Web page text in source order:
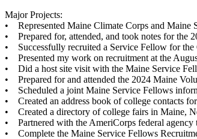
Major Projects:
• Represented Maine Climate Corps and Maine
• Prepared for, attended, and took notes for the
• Successfully recruited a Service Fellow for
• Presented my work on recruitment at the
• Did a host site visit with the Maine Service
• Prepared for and attended the 2024 Maine
• Scheduled a joint Maine Service Fellows
• Created an address book of college contacts
• Created a directory of college fairs in Maine,
• Partnered with the AmeriCorps federal agency
• Complete the Maine Service Fellows